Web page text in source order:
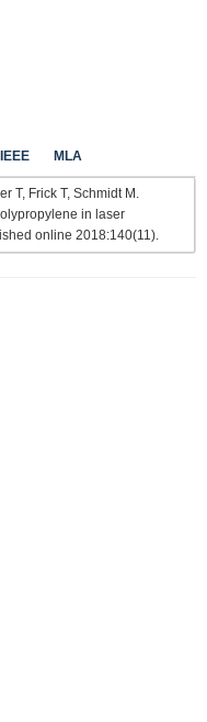
IEEE MLA
T, Frick T, Schmidt M.
in laser
online 2018:140(11).